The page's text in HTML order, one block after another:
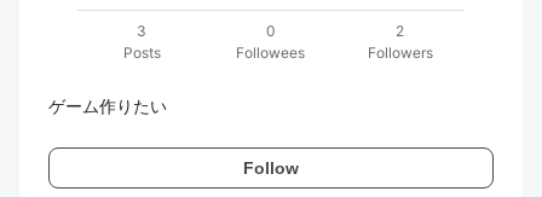
3
Posts
0
Followees
2
Followers
ゲーム作りたい
Follow